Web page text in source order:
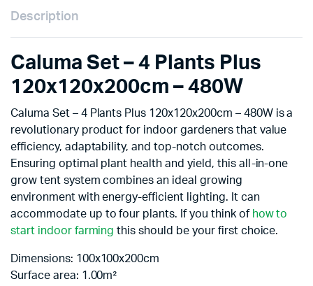
Description
Caluma Set – 4 Plants Plus
120x120x200cm – 480W
Caluma Set – 4 Plants Plus 120x120x200cm – 480W is a
revolutionary product for indoor gardeners that value
efficiency, adaptability, and top-notch outcomes.
Ensuring optimal plant health and yield, this all-in-one
grow tent system combines an ideal growing
environment with energy-efficient lighting. It can
accommodate up to four plants. If you think of how to
start indoor farming this should be your first choice.
Dimensions: 100x100x200cm
Surface area: 1.00m²